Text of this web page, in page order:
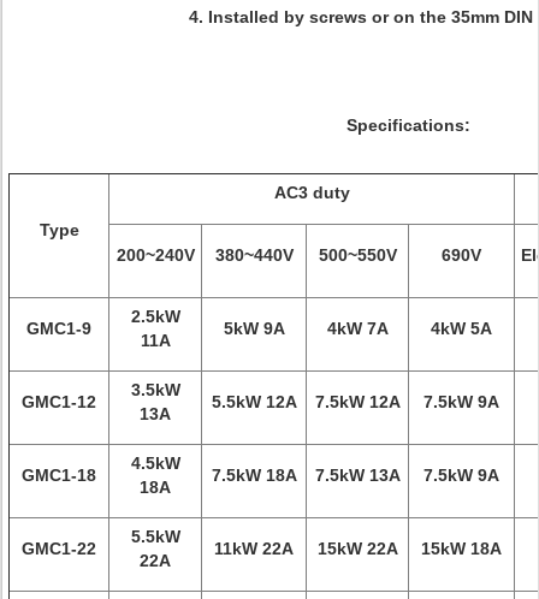
4. Installed by screws or on the 35mm
Specifications:
Type
AC3 duty
200~240V 380~440V 500~550V 690V
GMC1-9
2.5kW
11A
5kW 9A 4kW 7A 4kW 5A
GMC1-12
3.5kW
13A
5.5kW 12A 7.5kW 12A 7.5kW 9A
GMC1-18
4.5kW
18A
7.5kW 18A 7.5kW 13A 7.5kW 9A
GMC1-22
5.5kW
22A
11kW 22A 15kW 22A 15kW 18A